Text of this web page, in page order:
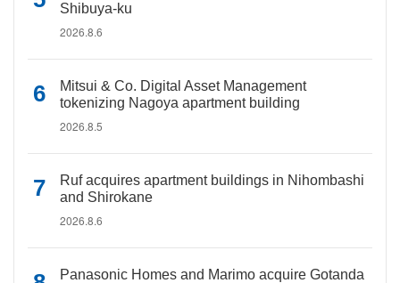
Shibuya-ku
2026.8.6
Mitsui & Co. Digital Asset Management
tokenizing Nagoya apartment building
2026.8.5
Ruf acquires apartment buildings in Nihombashi
and Shirokane
2026.8.6
Panasonic Homes and Marimo acquire Gotanda